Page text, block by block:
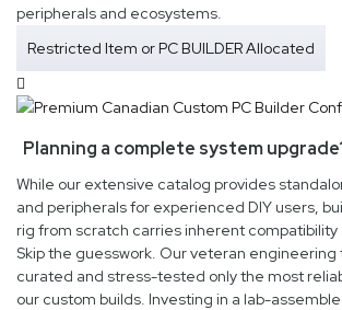
peripherals and ecosystems.
Restricted Item or PC BUILDER Allocated
Planning a complete system
While our extensive catalog provides
and peripherals for experienced DIY users,
rig from scratch carries inherent compatibility
Skip the guesswork. Our veteran
curated and stress-tested only the most
our custom builds. Investing in a lab-